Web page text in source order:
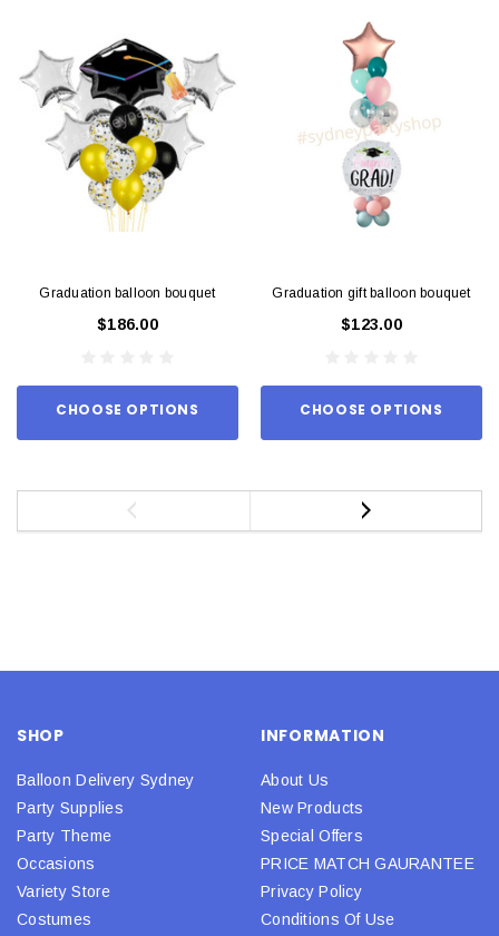
Graduation balloon bouquet
$186.00
CHOOSE OPTIONS
Graduation gift balloon bouquet
$123.00
CHOOSE OPTIONS
SHOP
Balloon Delivery Sydney
Party Supplies
Party Theme
Occasions
Variety Store
Costumes
INFORMATION
About Us
New Products
Special Offers
PRICE MATCH GAURANTEE
Privacy Policy
Conditions Of Use